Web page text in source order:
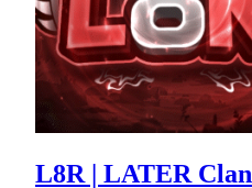
L8R | LATER Clan